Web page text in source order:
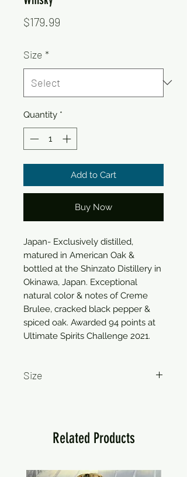
$179.99
Size *
Quantity *
Add to Cart
Buy Now
Japan- Exclusively distilled,
matured in American Oak &
bottled at the Shinzato Distillery in
Okinawa, Japan. Exceptional
natural color & notes of Creme
Brulee, cracked black pepper &
spiced oak. Awarded 94 points at
Ultimate Spirits Challenge 2021.
Size
Related Products